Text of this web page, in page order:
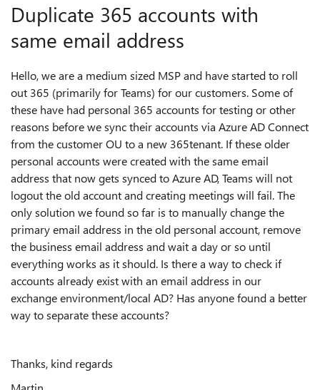
Duplicate 365 accounts with
same email address
Hello, we are a medium sized MSP and have started to roll
out 365 (primarily for Teams) for our customers. Some of
these have had personal 365 accounts for testing or other
reasons before we sync their accounts via Azure AD Connect
from the customer OU to a new 365tenant. If these older
personal accounts were created with the same email
address that now gets synced to Azure AD, Teams will not
logout the old account and creating meetings will fail. The
only solution we found so far is to manually change the
primary email address in the old personal account, remove
the business email address and wait a day or so until
everything works as it should. Is there a way to check if
accounts already exist with an email address in our
exchange environment/local AD? Has anyone found a better
way to separate these accounts?
Thanks, kind regards